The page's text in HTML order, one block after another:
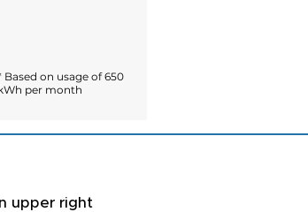
Based on usage of 650
per month
upper right